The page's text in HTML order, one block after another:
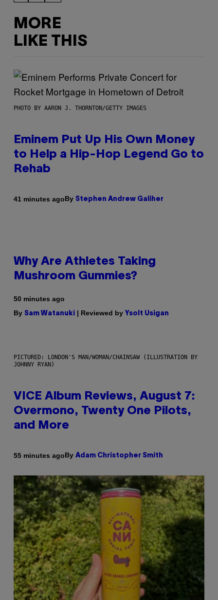
MORE
LIKE THIS
PHOTO BY AARON J. THORNTON/GETTY IMAGES
Eminem Put Up His Own Money
to Help a Hip-Hop Legend Go to
Rehab
41 minutes agoBy Stephen Andrew Galiher
Why Are Athletes Taking
Mushroom Gummies?
50 minutes ago
By Sam Watanuki | Reviewed by Ysolt Usigan
PICTURED: LONDON'S MAN/WOMAN/CHAINSAW (ILLUSTRATION BY
JOHNNY RYAN)
VICE Album Reviews, August 7:
Overmono, Twenty One Pilots,
and More
55 minutes agoBy Adam Christopher Smith